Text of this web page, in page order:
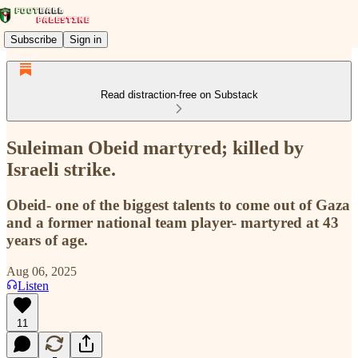
Subscribe Sign in
Read distraction-free on Substack
Suleiman Obeid martyred; killed by
Israeli strike.
Obeid- one of the biggest talents to come out of Gaza
and a former national team player- martyred at 43
years of age.
Aug 06, 2025
Listen
11